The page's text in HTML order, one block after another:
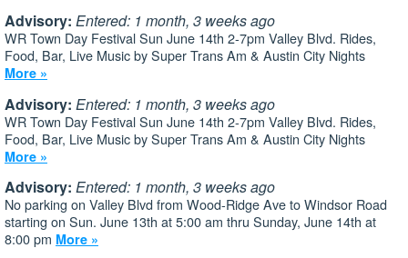
Advisory: Entered: 1 month, 3 weeks ago
WR Town Day Festival Sun June 14th 2-7pm Valley Blvd. Rides,
Food, Bar, Live Music by Super Trans Am & Austin City Nights
More »
Advisory: Entered: 1 month, 3 weeks ago
WR Town Day Festival Sun June 14th 2-7pm Valley Blvd. Rides,
Food, Bar, Live Music by Super Trans Am & Austin City Nights
More »
Advisory: Entered: 1 month, 3 weeks ago
No parking on Valley Blvd from Wood-Ridge Ave to Windsor Road
starting on Sun. June 13th at 5:00 am thru Sunday, June 14th at
8:00 pm More »